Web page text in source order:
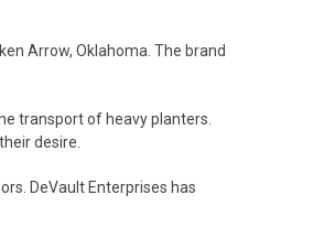
Arrow, Oklahoma. The brand
transport of heavy planters.
desire.
DeVault Enterprises has